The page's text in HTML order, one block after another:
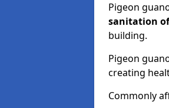
Pigeon
sanitation
building.
Pigeon
creating
Commonly